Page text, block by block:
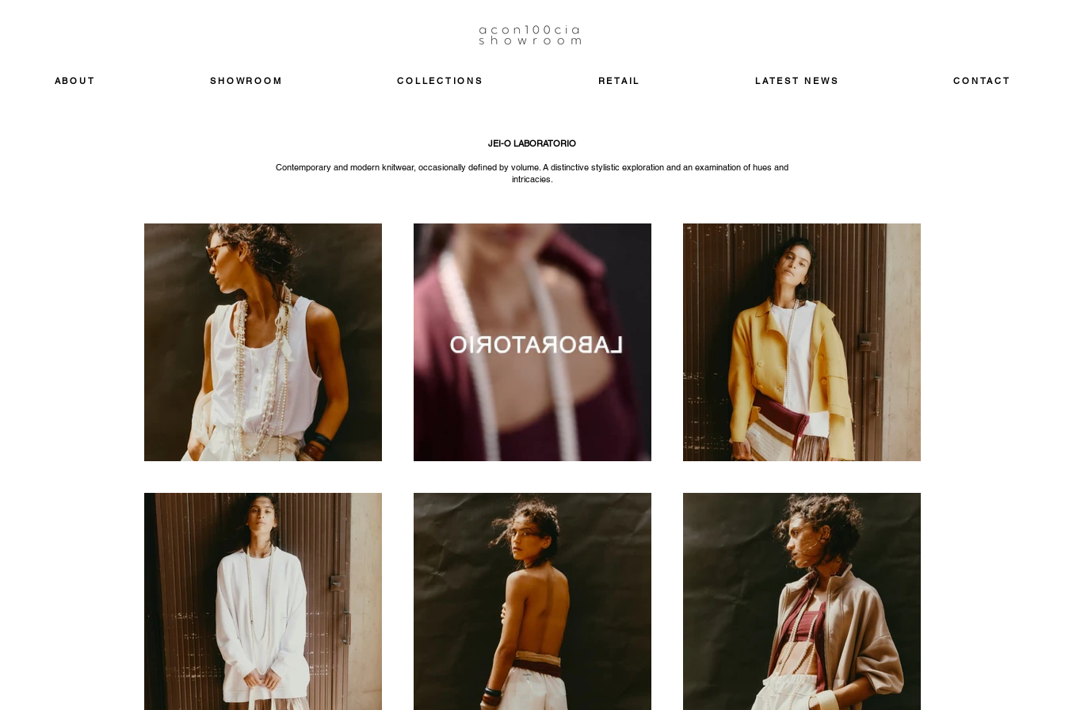
ABOUT SHOWROOM COLLECTIONS RETAIL LATEST NEWS CONTACT
JEI-O LABORATORIO
Contemporary and modern knitwear, occasionally defined by volume. A distinctive stylistic exploration and an examination of hues and
intricacies.